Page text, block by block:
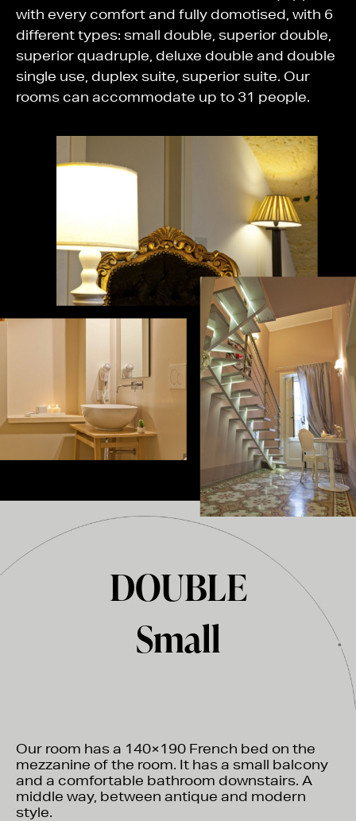
with every comfort and fully domotised, with 6
different types: small double, superior double,
superior quadruple, deluxe double and double
single use, duplex suite, superior suite. Our
rooms can accommodate up to 31 people.
DOUBLE
Small
Our room has a 140×190 French bed on the
mezzanine of the room. It has a small balcony
and a comfortable bathroom downstairs. A
middle way, between antique and modern
style.